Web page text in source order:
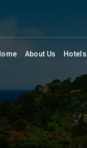
About Us Hotels